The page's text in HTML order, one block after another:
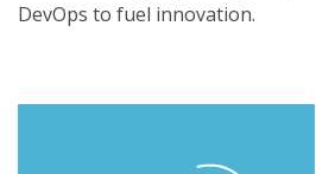
DevOps to fuel innovation.